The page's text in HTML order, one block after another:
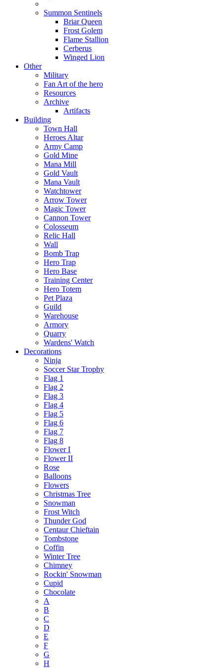
Summon Sentinels
Briar Queen
Frost Golem
Flame Stallion
Cerberus
Winged Lion
Other
Military
Fan Art of the hero
Resources
Archive
Artifacts
Building
Town Hall
Heroes Altar
Army Camp
Gold Mine
Mana Mill
Gold Vault
Mana Vault
Watchtower
Arrow Tower
Magic Tower
Cannon Tower
Colosseum
Relic Hall
Wall
Bomb Trap
Hero Trap
Hero Base
Training Center
Hero Totem
Pet Plaza
Guild
Warehouse
Armory
Quarry
Wardens' Watch
Decorations
Ninja
Soccer Star Trophy
Flag 1
Flag 2
Flag 3
Flag 4
Flag 5
Flag 6
Flag 7
Flag 8
Flower I
Flower II
Rose
Balloons
Flowers
Christmas Tree
Snowman
Frost Witch
Thunder God
Centaur Chieftain
Tombstone
Coffin
Winter Tree
Chimney
Rockin' Snowman
Cupid
Chocolate
A
B
C
D
E
F
G
H